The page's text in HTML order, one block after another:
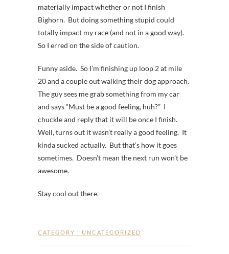
materially impact whether or not I finish
Bighorn. But doing something stupid could
totally impact my race (and not in a good way).
So I erred on the side of caution.
Funny aside. So I’m finishing up loop 2 at mile
20 and a couple out walking their dog approach.
The guy sees me grab something from my car
and says “Must be a good feeling, huh?” I
chuckle and reply that it will be once I finish.
Well, turns out it wasn’t really a good feeling. It
kinda sucked actually. But that’s how it goes
sometimes. Doesn’t mean the next run won’t be
awesome.
Stay cool out there.
CATEGORY : UNCATEGORIZED